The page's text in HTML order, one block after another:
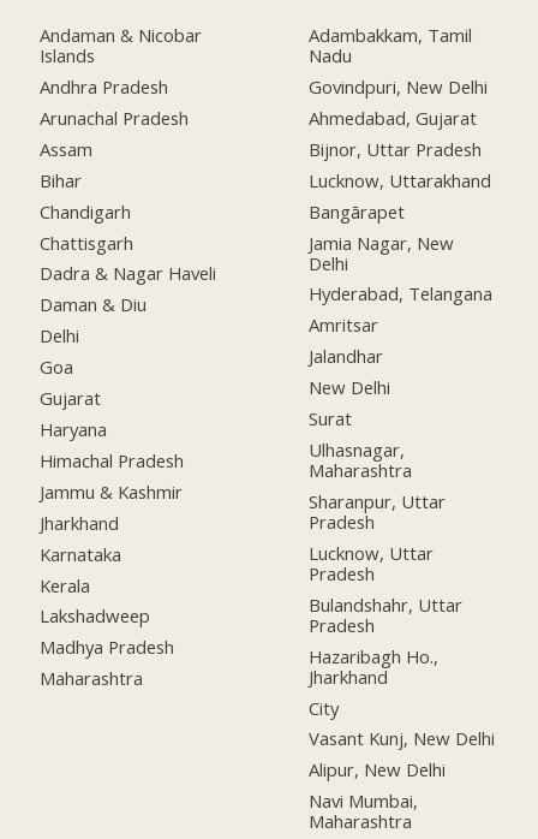
Andaman & Nicobar
Islands
Andhra Pradesh
Arunachal Pradesh
Assam
Bihar
Chandigarh
Chattisgarh
Dadra & Nagar Haveli
Daman & Diu
Delhi
Goa
Gujarat
Haryana
Himachal Pradesh
Jammu & Kashmir
Jharkhand
Karnataka
Kerala
Lakshadweep
Madhya Pradesh
Maharashtra
Adambakkam, Tamil
Nadu
Govindpuri, New Delhi
Ahmedabad, Gujarat
Bijnor, Uttar Pradesh
Lucknow, Uttarakhand
Bangārapet
Jamia Nagar, New
Delhi
Hyderabad, Telangana
Amritsar
Jalandhar
New Delhi
Surat
Ulhasnagar,
Maharashtra
Sharanpur, Uttar
Pradesh
Lucknow, Uttar
Pradesh
Bulandshahr, Uttar
Pradesh
Hazaribagh Ho.,
Jharkhand
City
Vasant Kunj, New Delhi
Alipur, New Delhi
Navi Mumbai,
Maharashtra